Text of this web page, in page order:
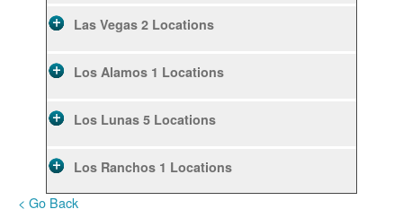
Las Vegas2 Locations
Los Alamos1 Locations
Los Lunas5 Locations
Los Ranchos1 Locations
< Go Back